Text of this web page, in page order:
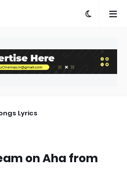
Lyrics
on Aha from